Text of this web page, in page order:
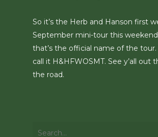
So it’s the Herb and Hanson first
September mini-tour this
that’s the official name of the
call it H&HFWOSMT. See y’all out
the road.